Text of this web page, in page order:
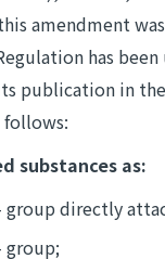
amendment
has
publication in
follows:
substances as:
group directly
group;